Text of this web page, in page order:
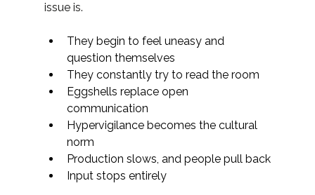
issue is.
They begin to feel uneasy and
question themselves
They constantly try to read the room
Eggshells replace open
communication
Hypervigilance becomes the cultural
norm
Production slows, and people pull back
Input stops entirely